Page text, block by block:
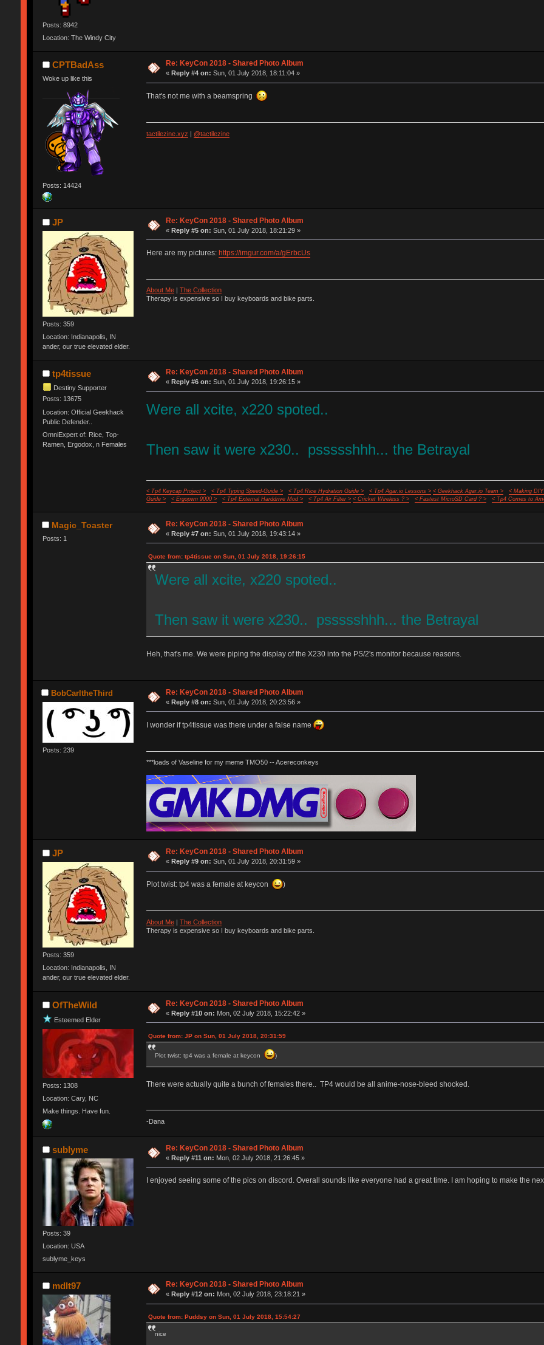
Posts: 8942
Location: The Windy City
CPTBadAss
Woke up like this
Posts: 14424
Re: KeyCon 2018 - Shared Photo Album
« Reply #4 on: Sun, 01 July 2018, 18:11:04 »
That's not me with a beamspring
tactilezine.xyz | @tactilezine
JP
Posts: 359
Location: Indianapolis, IN
ander, our true elevated elder.
Re: KeyCon 2018 - Shared Photo Album
«Reply #5 on: Sun, 01 July 2018, 18:21:29 »
Here are my pictures: https://imgur.com/a/gErbcUs
About Me| The Collection
Therapy is expensive so I buy keyboards and bike parts.
tp4tissue
Destiny Supporter
Posts: 13675
Location: Official Geekhack
Public Defender..
OmniExpert of: Rice, Top-
Ramen, Ergodox, n Females
Re: KeyCon 2018 - Shared Photo Album
« Reply #6 on: Sun, 01 July 2018, 19:26:15 »
Were all xcite, x220 spoted..
Then saw it were x230.. pssssshhh... the Betrayal
< Tp4 Keycap Project > < Tp4 Typing Speed-Guide > < Tp4 Rice Hydration Guide > < Tp4 Agar.io Lessons > < Geekhack Agar.io Team > < Making
Guide >
< Ergopwn 9000 > < Tp4 External Harddrive Mod > < Tp4 Air Filter > < Cricket Wireless ? > < Fastest MicroSD Card ? > < Tp4 Comes to
Magic_Toaster
Posts: 1
Re: KeyCon 2018 - Shared Photo Album
«Reply #7 on: Sun, 01 July 2018, 19:43:14 »
Quote from: tp4tissue on Sun, 01 July 2018, 19:26:15
Were all xcite, x220 spoted..
Then saw it were x230.. pssssshhh... the Betrayal
Heh, that's me. We were piping the display of the X230 into the PS/2's monitor because reasons.
BobCarltheThird
Posts: 239
Re: KeyCon 2018 - Shared Photo Album
«Reply #8 on: Sun, 01 July 2018, 20:23:56 »
I wonder if tp4tissue was there under a false name
***loads of Vaseline for my meme TMO50 -- Acereconkeys
JP
Posts: 359
Location: Indianapolis, IN
ander, our true elevated elder.
Re: KeyCon 2018 - Shared Photo Album
«Reply #9 on: Sun, 01 July 2018, 20:31:59 »
Plot twist: tp4 was a female at keycon )
About Me| The Collection
Therapy is expensive so I buy keyboards and bike parts.
OfTheWild
Esteemed Elder
Posts: 1308
Location: Cary, NC
Make things. Have fun.
Re: KeyCon 2018 - Shared Photo Album
«Reply #10 on: Mon, 02 July 2018, 15:22:42 »
Quote from: JP on Sun, 01 July 2018, 20:31:59
Plot twist: tp4 was a female at keycon )
There were actually quite a bunch of females there.. TP4 would be all anime-nose-bleed shocked.
-Dana
sublyme
Posts: 39
Location: USA
sublyme_keys
Re: KeyCon 2018 - Shared Photo Album
«Reply #11 on: Mon, 02 July 2018, 21:26:45 »
I enjoyed seeing some of the pics on discord. Overall sounds like everyone had a great time. I am hoping to make the
mdlt97 Re: KeyCon 2018 - Shared Photo Album
« Reply #12 on: Mon, 02 July 2018, 23:18:21 »
Quote from: Puddsy on Sun, 01 July 2018, 15:54:27
nice